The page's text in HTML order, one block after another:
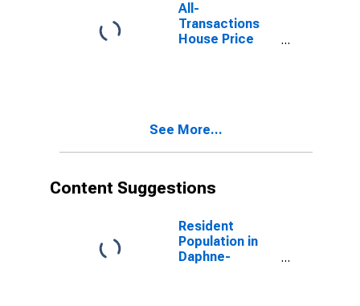
All-
Transactions
House Price
See More...
Content Suggestions
Resident
Population in
Daphne-